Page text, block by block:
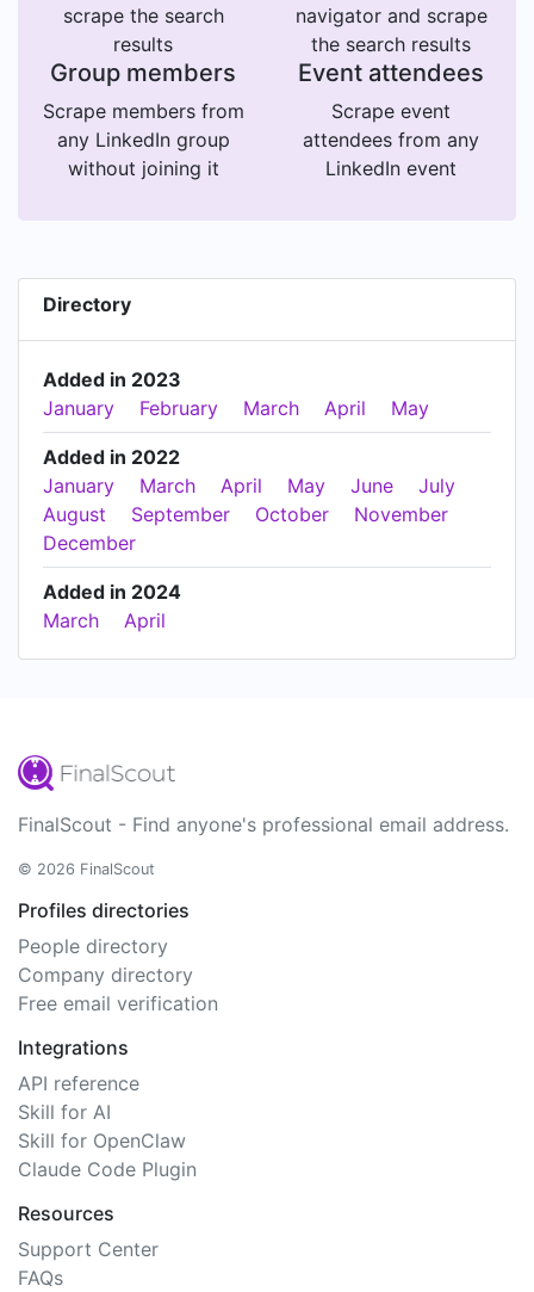
scrape the search
results
navigator and scrape
the search results
Group members
Scrape members from
any LinkedIn group
without joining it
Event attendees
Scrape event
attendees from any
LinkedIn event
Directory
Added in 2023
January
February March April May
Added in 2022
January
March April May June
July
August
September October
November
December
Added in 2024
March
April
FinalScout - Find anyone's professional email address.
© 2026 FinalScout
Profiles directories
People directory
Company directory
Free email verification
Integrations
API reference
Skill for AI
Skill for OpenClaw
Claude Code Plugin
Resources
Support Center
FAQs